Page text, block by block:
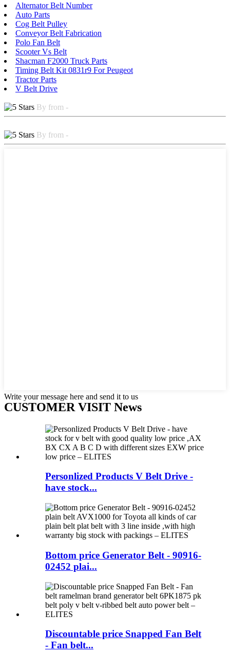
Alternator Belt Number
Auto Parts
Cog Belt Pulley
Conveyor Belt Fabrication
Polo Fan Belt
Scooter Vs Belt
Shacman F2000 Truck Parts
Timing Belt Kit 0831r9 For Peugeot
Tractor Parts
V Belt Drive
By from -
By from -
Write your message here and send it to us
CUSTOMER VISIT News
Personlized Products V Belt Drive -
have stock...
Bottom price Generator Belt - 90916-
02452 plai...
Discountable price Snapped Fan Belt
- Fan belt...